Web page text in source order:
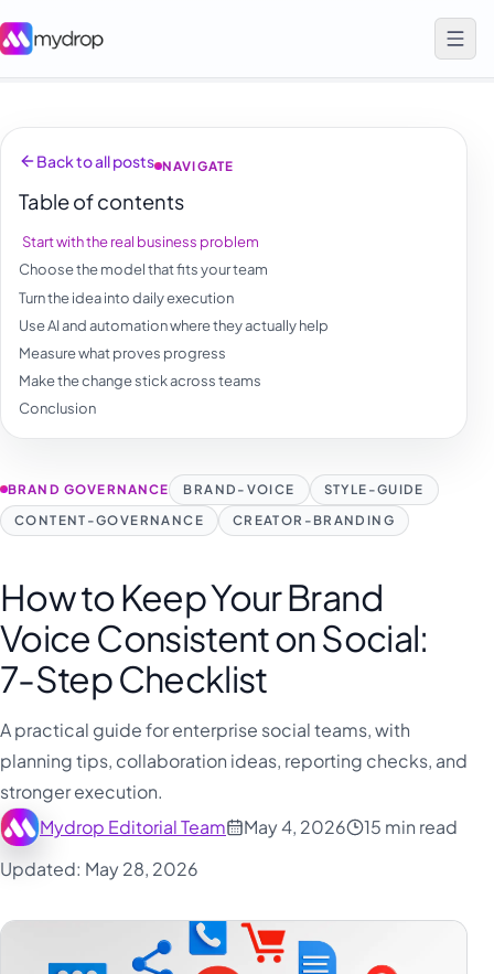
Back to all posts NAVIGATE
Table of contents
Start with the real business problem
Choose the model that fits your team
Turn the idea into daily execution
Use AI and automation where they actually help
Measure what proves progress
Make the change stick across teams
Conclusion
BRAND GOVERNANCE BRAND-VOICE
STYLE-GUIDE
CONTENT-GOVERNANCE
CREATOR-BRANDING
How to Keep Your Brand
Voice Consistent on Social:
7-Step Checklist
A practical guide for enterprise social teams, with
planning tips, collaboration ideas, reporting checks, and
stronger execution.
Mydrop Editorial Team
May 4, 2026
15 min read
Updated: May 28, 2026